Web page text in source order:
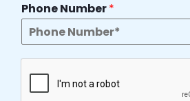
Phone Number*